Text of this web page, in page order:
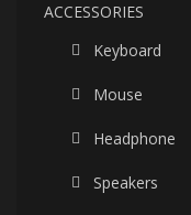
ACCESSORIES
Keyboard
Mouse
Headphone
Speakers